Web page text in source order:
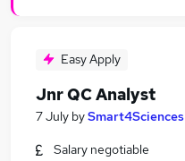
Easy Apply
Jnr QC Analyst
7 July bySmart4Sciences
Salary negotiable